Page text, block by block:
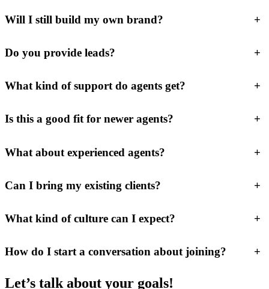
Will I still build my own brand? +
Do you provide leads? +
What kind of support do agents get? +
Is this a good fit for newer agents? +
What about experienced agents? +
Can I bring my existing clients? +
What kind of culture can I expect? +
How do I start a conversation about joining? +
Let’s talk about your goals!